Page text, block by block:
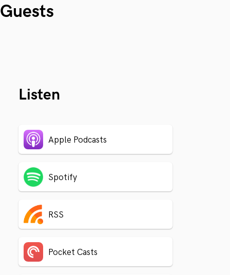
Guests
Listen
Apple Podcasts
Spotify
RSS
Pocket Casts